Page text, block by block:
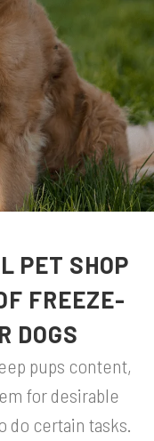
PET SHOP
FREEZE-
DOGS
pups content,
for desirable
do certain tasks.